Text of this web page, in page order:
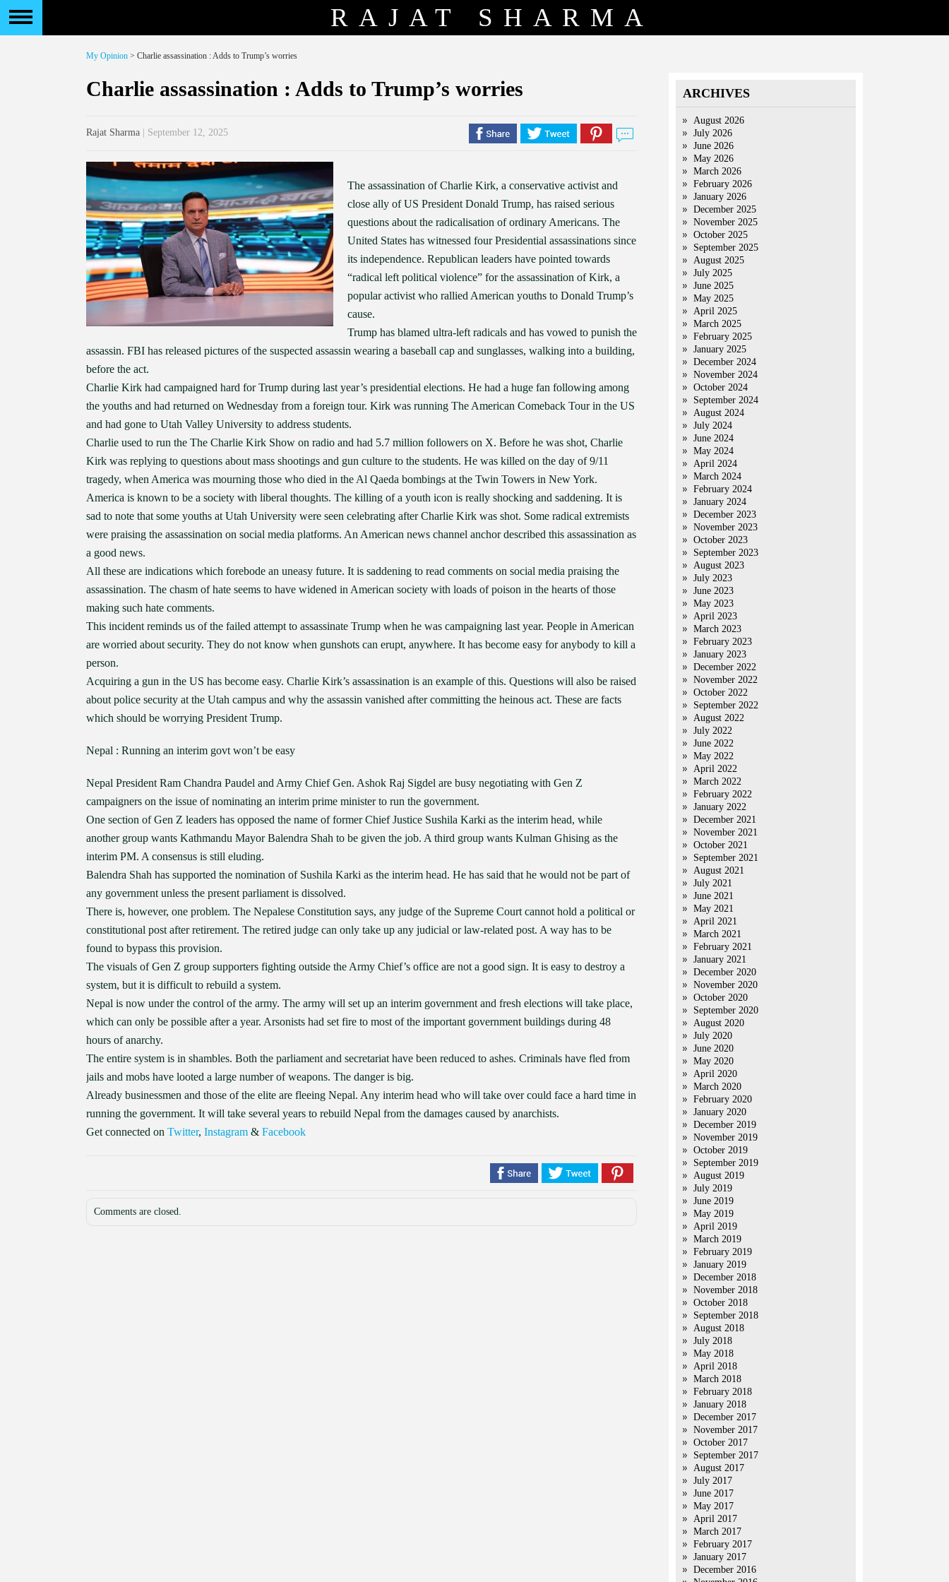
RAJAT SHARMA
My Opinion > Charlie assassination : Adds to Trump’s worries
Charlie assassination : Adds to Trump’s worries
Rajat Sharma | September 12, 2025
The assassination of Charlie Kirk, a conservative activist and
close ally of US President Donald Trump, has raised serious
questions about the radicalisation of ordinary Americans. The
United States has witnessed four Presidential assassinations since
its independence. Republican leaders have pointed towards
“radical left political violence” for the assassination of Kirk, a
popular activist who rallied American youths to Donald Trump’s
cause.
Trump has blamed ultra-left radicals and has vowed to punish the
assassin. FBI has released pictures of the suspected assassin wearing a baseball cap and sunglasses, walking into a building,
before the act.
Charlie Kirk had campaigned hard for Trump during last year’s presidential elections. He had a huge fan following among
the youths and had returned on Wednesday from a foreign tour. Kirk was running The American Comeback Tour in the US
and had gone to Utah Valley University to address students.
Charlie used to run the The Charlie Kirk Show on radio and had 5.7 million followers on X. Before he was shot, Charlie
Kirk was replying to questions about mass shootings and gun culture to the students. He was killed on the day of 9/11
tragedy, when America was mourning those who died in the Al Qaeda bombings at the Twin Towers in New York.
America is known to be a society with liberal thoughts. The killing of a youth icon is really shocking and saddening. It is
sad to note that some youths at Utah University were seen celebrating after Charlie Kirk was shot. Some radical extremists
were praising the assassination on social media platforms. An American news channel anchor described this assassination as
a good news.
All these are indications which forebode an uneasy future. It is saddening to read comments on social media praising the
assassination. The chasm of hate seems to have widened in American society with loads of poison in the hearts of those
making such hate comments.
This incident reminds us of the failed attempt to assassinate Trump when he was campaigning last year. People in American
are worried about security. They do not know when gunshots can erupt, anywhere. It has become easy for anybody to kill a
person.
Acquiring a gun in the US has become easy. Charlie Kirk’s assassination is an example of this. Questions will also be raised
about police security at the Utah campus and why the assassin vanished after committing the heinous act. These are facts
which should be worrying President Trump.
Nepal : Running an interim govt won’t be easy
Nepal President Ram Chandra Paudel and Army Chief Gen. Ashok Raj Sigdel are busy negotiating with Gen Z
campaigners on the issue of nominating an interim prime minister to run the government.
One section of Gen Z leaders has opposed the name of former Chief Justice Sushila Karki as the interim head, while
another group wants Kathmandu Mayor Balendra Shah to be given the job. A third group wants Kulman Ghising as the
interim PM. A consensus is still eluding.
Balendra Shah has supported the nomination of Sushila Karki as the interim head. He has said that he would not be part of
any government unless the present parliament is dissolved.
There is, however, one problem. The Nepalese Constitution says, any judge of the Supreme Court cannot hold a political or
constitutional post after retirement. The retired judge can only take up any judicial or law-related post. A way has to be
found to bypass this provision.
The visuals of Gen Z group supporters fighting outside the Army Chief’s office are not a good sign. It is easy to destroy a
system, but it is difficult to rebuild a system.
Nepal is now under the control of the army. The army will set up an interim government and fresh elections will take place,
which can only be possible after a year. Arsonists had set fire to most of the important government buildings during 48
hours of anarchy.
The entire system is in shambles. Both the parliament and secretariat have been reduced to ashes. Criminals have fled from
jails and mobs have looted a large number of weapons. The danger is big.
Already businessmen and those of the elite are fleeing Nepal. Any interim head who will take over could face a hard time in
running the government. It will take several years to rebuild Nepal from the damages caused by anarchists.
Get connected on Twitter, Instagram & Facebook
Comments are closed.
ARCHIVES
August 2026
July 2026
June 2026
May 2026
March 2026
February 2026
January 2026
December 2025
November 2025
October 2025
September 2025
August 2025
July 2025
June 2025
May 2025
April 2025
March 2025
February 2025
January 2025
December 2024
November 2024
October 2024
September 2024
August 2024
July 2024
June 2024
May 2024
April 2024
March 2024
February 2024
January 2024
December 2023
November 2023
October 2023
September 2023
August 2023
July 2023
June 2023
May 2023
April 2023
March 2023
February 2023
January 2023
December 2022
November 2022
October 2022
September 2022
August 2022
July 2022
June 2022
May 2022
April 2022
March 2022
February 2022
January 2022
December 2021
November 2021
October 2021
September 2021
August 2021
July 2021
June 2021
May 2021
April 2021
March 2021
February 2021
January 2021
December 2020
November 2020
October 2020
September 2020
August 2020
July 2020
June 2020
May 2020
April 2020
March 2020
February 2020
January 2020
December 2019
November 2019
October 2019
September 2019
August 2019
July 2019
June 2019
May 2019
April 2019
March 2019
February 2019
January 2019
December 2018
November 2018
October 2018
September 2018
August 2018
July 2018
May 2018
April 2018
March 2018
February 2018
January 2018
December 2017
November 2017
October 2017
September 2017
August 2017
July 2017
June 2017
May 2017
April 2017
March 2017
February 2017
January 2017
December 2016